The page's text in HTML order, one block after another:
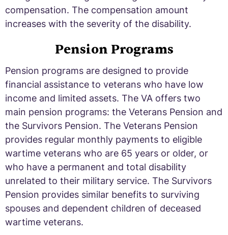
compensation. The compensation amount
increases with the severity of the disability.
Pension Programs
Pension programs are designed to provide
financial assistance to veterans who have low
income and limited assets. The VA offers two
main pension programs: the Veterans Pension and
the Survivors Pension. The Veterans Pension
provides regular monthly payments to eligible
wartime veterans who are 65 years or older, or
who have a permanent and total disability
unrelated to their military service. The Survivors
Pension provides similar benefits to surviving
spouses and dependent children of deceased
wartime veterans.